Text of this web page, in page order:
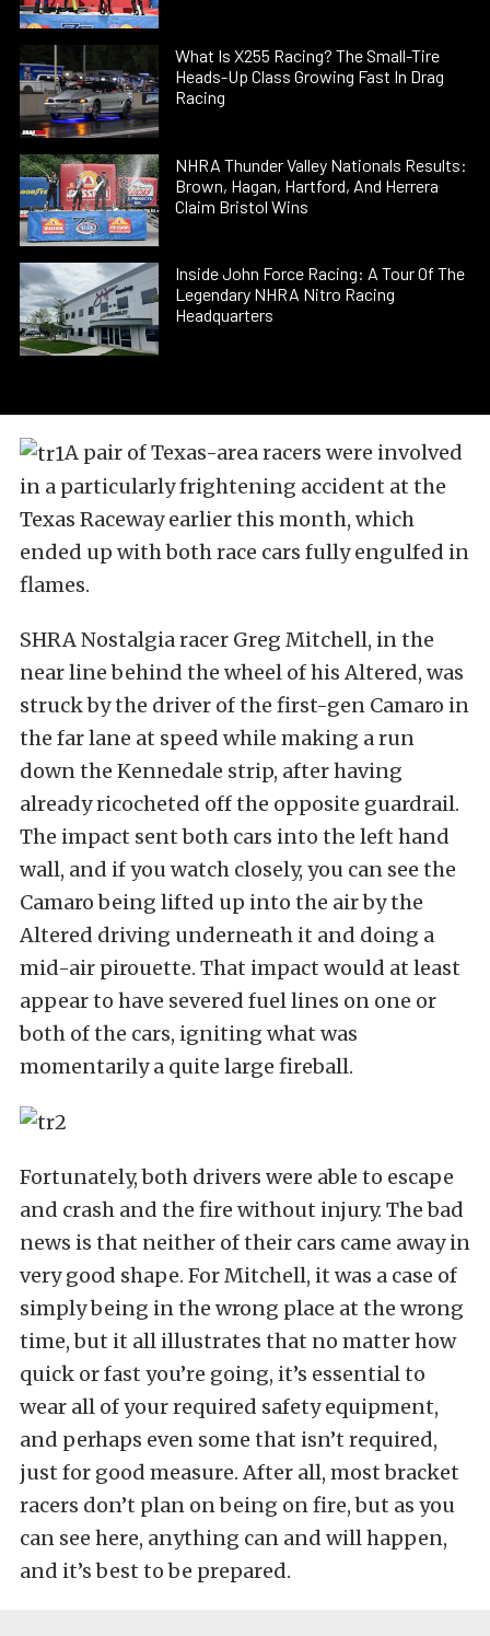
What Is X255 Racing? The Small-Tire
Heads-Up Class Growing Fast In Drag
Racing
NHRA Thunder Valley Nationals Results:
Brown, Hagan, Hartford, And Herrera
Claim Bristol Wins
Inside John Force Racing: A Tour Of The
Legendary NHRA Nitro Racing
Headquarters
A pair of Texas-area racers were involved
in a particularly frightening accident at the
Texas Raceway earlier this month, which
ended up with both race cars fully engulfed in
flames.
SHRA Nostalgia racer Greg Mitchell, in the
near line behind the wheel of his Altered, was
struck by the driver of the first-gen Camaro in
the far lane at speed while making a run
down the Kennedale strip, after having
already ricocheted off the opposite guardrail.
The impact sent both cars into the left hand
wall, and if you watch closely, you can see the
Camaro being lifted up into the air by the
Altered driving underneath it and doing a
mid-air pirouette. That impact would at least
appear to have severed fuel lines on one or
both of the cars, igniting what was
momentarily a quite large fireball.
Fortunately, both drivers were able to escape
and crash and the fire without injury. The bad
news is that neither of their cars came away in
very good shape. For Mitchell, it was a case of
simply being in the wrong place at the wrong
time, but it all illustrates that no matter how
quick or fast you’re going, it’s essential to
wear all of your required safety equipment,
and perhaps even some that isn’t required,
just for good measure. After all, most bracket
racers don’t plan on being on fire, but as you
can see here, anything can and will happen,
and it’s best to be prepared.